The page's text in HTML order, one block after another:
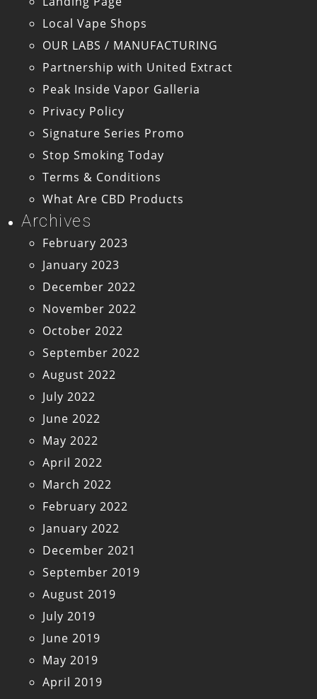
Local Vape Shops
OUR LABS / MANUFACTURING
Partnership with United Extract
Peak Inside Vapor Galleria
Privacy Policy
Signature Series Promo
Stop Smoking Today
Terms & Conditions
What Are CBD Products
Archives
February 2023
January 2023
December 2022
November 2022
October 2022
September 2022
August 2022
July 2022
June 2022
May 2022
April 2022
March 2022
February 2022
January 2022
December 2021
September 2019
August 2019
July 2019
June 2019
May 2019
April 2019